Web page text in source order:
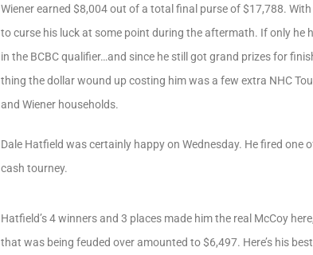
Wiener earned $8,004 out of a total final purse of $17,788.
to curse his luck at some point during the aftermath. If only he
in the BCBC qualifier…and since he still got grand prizes for
thing the dollar wound up costing him was a few extra NHC
and Wiener households.
Dale Hatfield was certainly happy on Wednesday. He fired one
cash tourney.
Hatfield’s 4 winners and 3 places made him the real McCoy
that was being feuded over amounted to $6,497. Here’s his